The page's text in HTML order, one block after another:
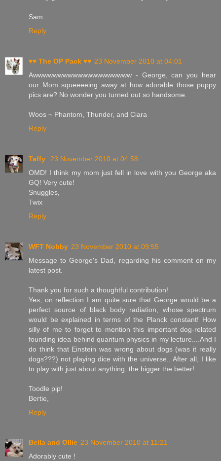
Sam
Reply
♥♥ The OP Pack ♥♥ 23 November 2010 at 04:01
Awwwwwwwwwwwwwwwwwwww - George, can you hear
our Mom squeeeeing away at how adorable those puppy
pics are? No wonder you turned out so handsome.
Woos ~ Phantom, Thunder, and Ciara
Reply
Taffy
23 November 2010 at 04:58
OMD! I think my mom just fell in love with you George aka
GQ! Very cute!
Snuggles,
Twix
Reply
WFT Nobby 23 November 2010 at 09:55
Message to George's Dad, regarding his comment on my
latest post.
Thank you for such a thoughtful contribution!
Yes, on reflection I am quite sure that George would be a
perfect source of black body radiation, whose spectrum
would be explained in terms of the Planck constant! How
silly of me to forget to mention this important dog-related
founding idea behind quantum physics in my lecture....And I
do think that Einstein was wrong about dogs (was it really
dogs???) not playing dice with the universe.. After all, I like
to play with just about anything, the bigger the better!
Toodle pip!
Bertie,
Reply
Bella and Ollie 23 November 2010 at 11:21
Adorably cute !